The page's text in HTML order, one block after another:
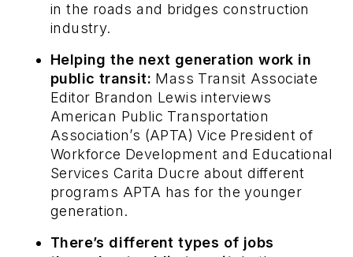
in the roads and bridges construction
industry.
Helping the next generation work in
public transit: Mass Transit Associate
Editor Brandon Lewis interviews
American Public Transportation
Association’s (APTA) Vice President of
Workforce Development and Educational
Services Carita Ducre about different
programs APTA has for the younger
generation.
There’s different types of jobs